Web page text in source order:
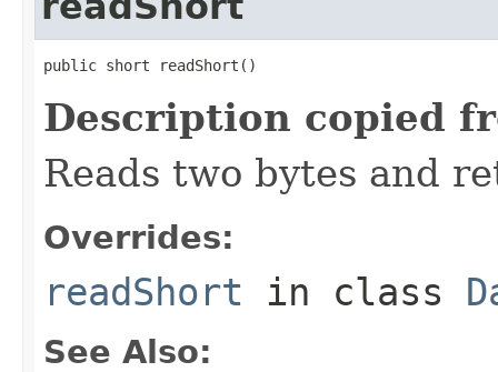
public short readShort()
Description copied
Reads two bytes and
Overrides:
readShort in class
See Also: